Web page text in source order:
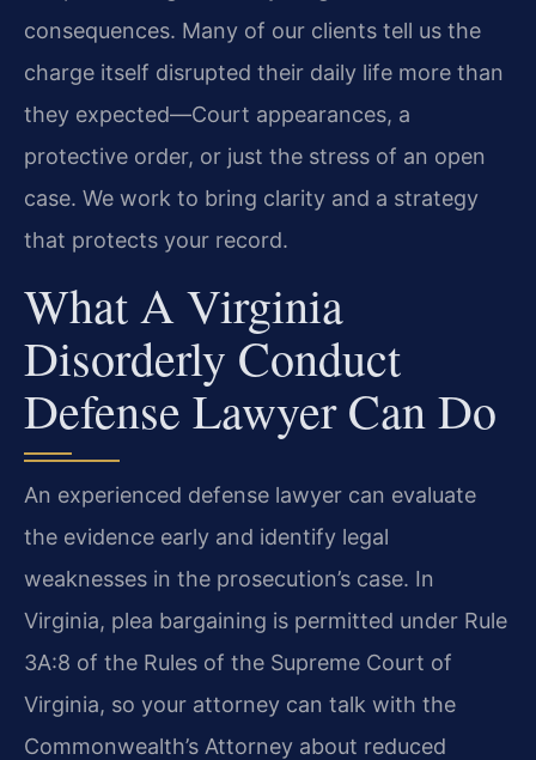
consequences. Many of our clients tell us the
charge itself disrupted their daily life more than
they expected—Court appearances, a
protective order, or just the stress of an open
case. We work to bring clarity and a strategy
that protects your record.
What A Virginia
Disorderly Conduct
Defense Lawyer Can Do
An experienced defense lawyer can evaluate
the evidence early and identify legal
weaknesses in the prosecution’s case. In
Virginia, plea bargaining is permitted under Rule
3A:8 of the Rules of the Supreme Court of
Virginia, so your attorney can talk with the
Commonwealth’s Attorney about reduced